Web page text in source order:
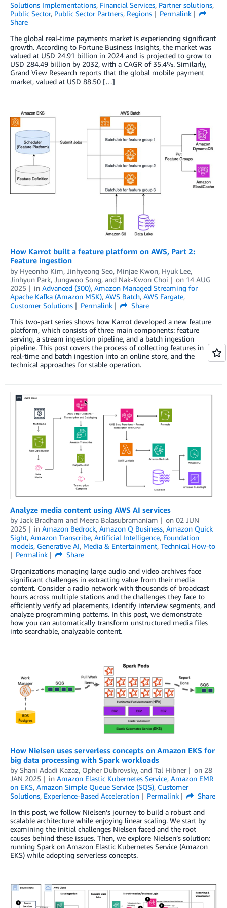
Solutions Implementations, Financial Services, Partner solutions,
Public Sector, Public Sector Partners, Regions
Permalink
Share
The global real-time payments market is experiencing significant
growth. According to Fortune Business Insights, the market was
valued at USD 24.91 billion in 2024 and is projected to grow to
USD 284.49 billion by 2032, with a CAGR of 35.4%. Similarly,
Grand View Research reports that the global mobile payment
market, valued at USD 88.50 […]
How Karrot built a feature platform on AWS, Part 2:
Feature ingestion
by Hyeonho Kim, Jinhyeong Seo, Minjae Kwon, Hyuk Lee,
Jinhyun Park, Jungwoo Song, and Nak-Kwon Choi on 14 AUG
2025
in Advanced (300), Amazon Managed Streaming for
Apache Kafka (Amazon MSK), AWS Batch, AWS Fargate,
Customer Solutions
Permalink
Share
This two-part series shows how Karrot developed a new feature
platform, which consists of three main components: feature
serving, a stream ingestion pipeline, and a batch ingestion
pipeline. This post covers the process of collecting features in
real-time and batch ingestion into an online store, and the
technical approaches for stable operation.
Analyze media content using AWS AI services
by Jack Bradham and Meera Balasubramaniam on 02 JUN
2025
in Amazon Bedrock, Amazon Q Business, Amazon Quick
Sight, Amazon Transcribe, Artificial Intelligence, Foundation
models, Generative AI, Media & Entertainment, Technical How-to
Permalink
Share
Organizations managing large audio and video archives face
significant challenges in extracting value from their media
content. Consider a radio network with thousands of broadcast
hours across multiple stations and the challenges they face to
efficiently verify ad placements, identify interview segments, and
analyze programming patterns. In this post, we demonstrate
how you can automatically transform unstructured media files
into searchable, analyzable content.
How Nielsen uses serverless concepts on Amazon EKS for
big data processing with Spark workloads
by Shani Adadi Kazaz, Opher Dubrovsky, and Tal Hibner on 28
JAN 2025
in Amazon Elastic Kubernetes Service, Amazon EMR
on EKS, Amazon Simple Queue Service (SQS), Customer
Solutions, Experience-Based Acceleration Permalink
Share
In this post, we follow Nielsen’s journey to build a robust and
scalable architecture while enjoying linear scaling. We start by
examining the initial challenges Nielsen faced and the root
causes behind these issues. Then, we explore Nielsen’s solution:
running Spark on Amazon Elastic Kubernetes Service (Amazon
EKS) while adopting serverless concepts.